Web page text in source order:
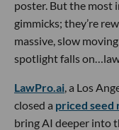
poster. But the most
gimmicks; they’re
massive, slow
spotlight falls
LawPro.ai, a Los
closed a priced seed
bring AI deeper into